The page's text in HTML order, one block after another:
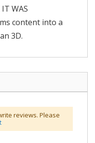
WAS
content into a
3D.
reviews. Please